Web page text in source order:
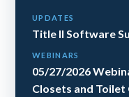
UPDATES
Title II Software
WEBINARS
05/27/2026
Closets and